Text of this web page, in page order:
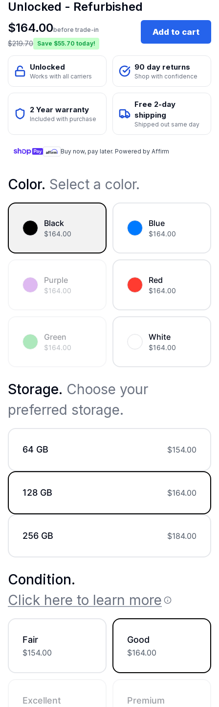
Unlocked - Refurbished
$164.00before trade-in
$219.70 Save $55.70 today!
Add to cart
Unlocked
Works with all carriers
90 day returns
Shop with confidence
2 Year warranty
Included with purchase
Free 2-day
shipping
Shipped out same day
Buy now, pay later. Powered by Affirm
Color. Select a color.
Black
$164.00
Blue
$164.00
Purple
$164.00
Red
$164.00
Green
$164.00
White
$164.00
Storage. Choose your
preferred storage.
64 GB $154.00
128 GB $164.00
256 GB $184.00
Condition.
Click here to learn more
Fair
$154.00
Good
$164.00
Excellent Premium